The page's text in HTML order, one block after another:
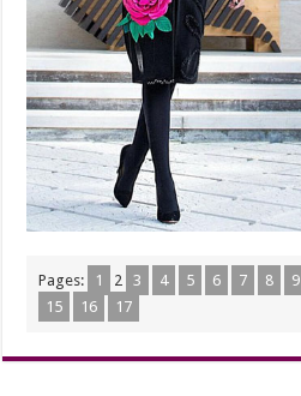
Pages: 1 2 3 4 5 6 7 8 9
15
16 17